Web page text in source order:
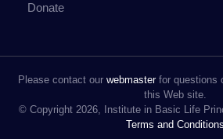
Donate
Please contact our webmasterfor questions
this Web site.
© Copyright 2026, Institute in Basic Life
Terms and Conditions